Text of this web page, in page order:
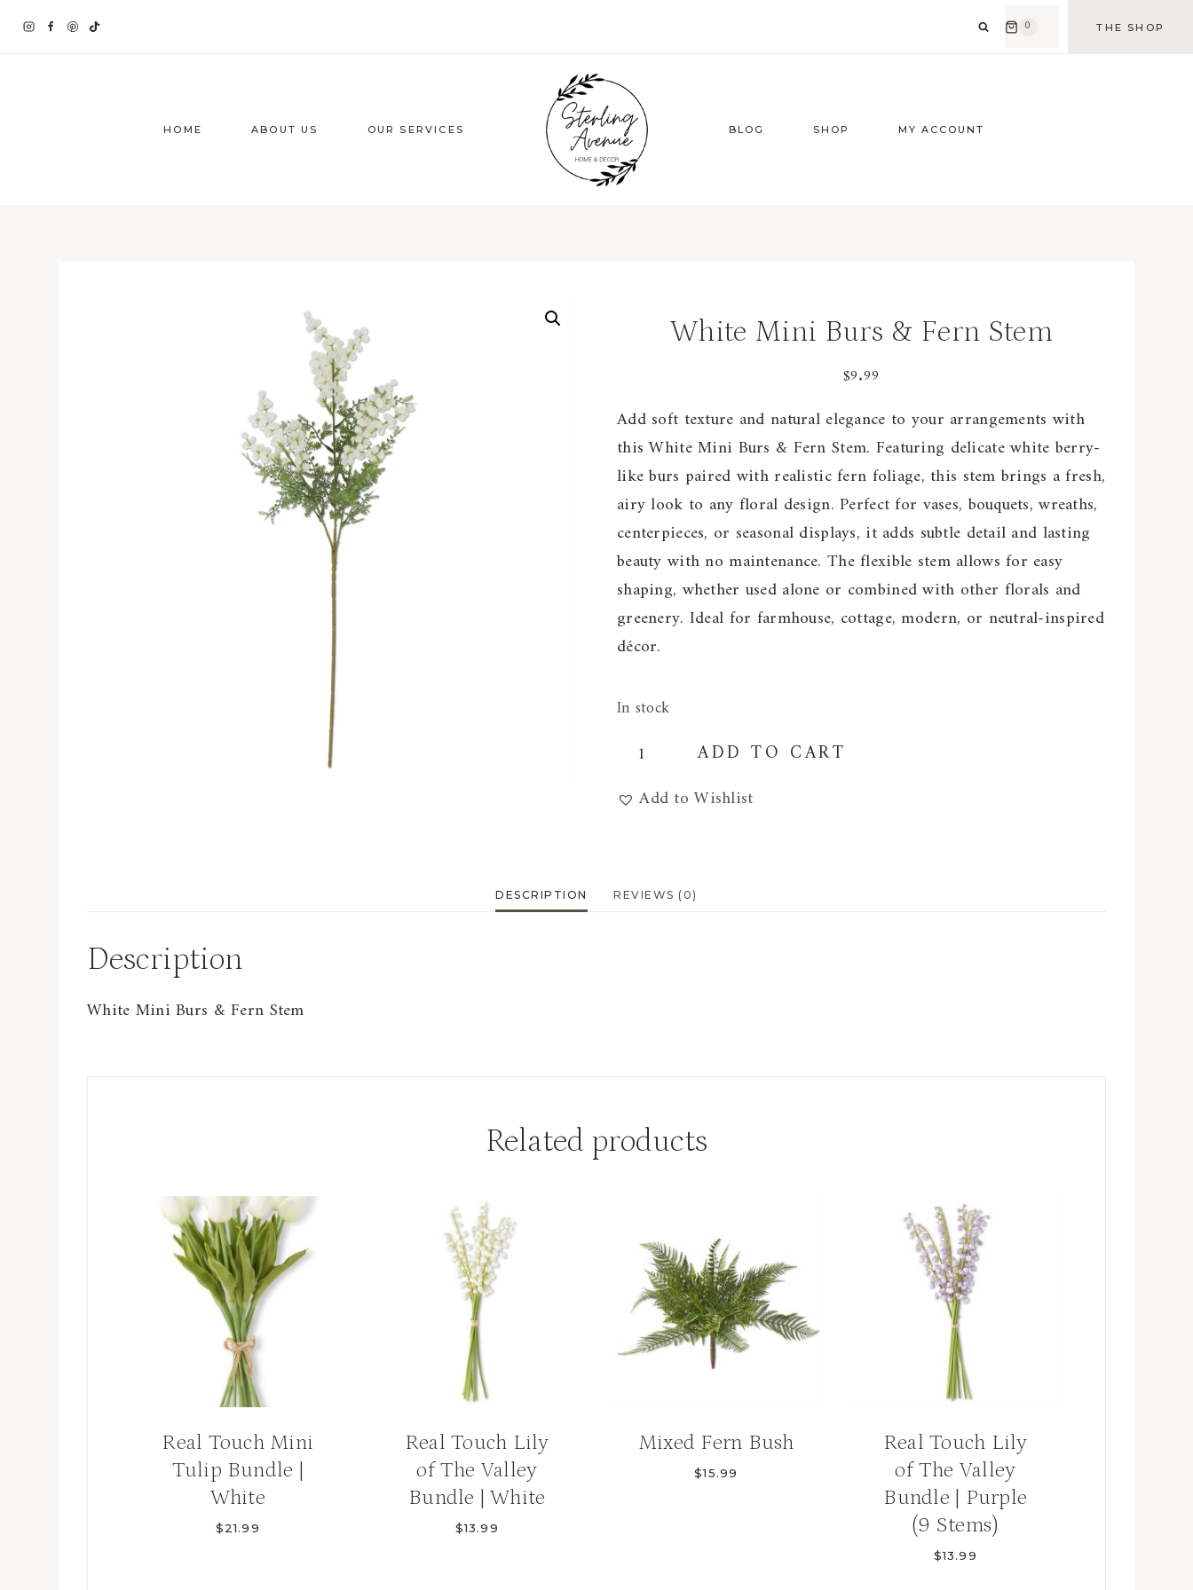
0 THE SHOP
HOME ABOUT US OUR SERVICES BLOG SHOP MY ACCOUNT
White Mini Burs & Fern Stem
$9.99
Add soft texture and natural elegance to your arrangements with
this White Mini Burs & Fern Stem. Featuring delicate white berry-
like burs paired with realistic fern foliage, this stem brings a fresh,
airy look to any floral design. Perfect for vases, bouquets, wreaths,
centerpieces, or seasonal displays, it adds subtle detail and lasting
beauty with no maintenance. The flexible stem allows for easy
shaping, whether used alone or combined with other florals and
greenery. Ideal for farmhouse, cottage, modern, or neutral-inspired
décor.
In stock
White
Burs
Stem
ADD TO CART
Add to Wishlist
DESCRIPTION REVIEWS (0)
Description
White Mini Burs & Fern Stem
Related products
Real Touch Mini
Tulip Bundle |
White
$21.99
Real Touch Lily
of The Valley
Bundle | White
$13.99
Mixed Fern Bush
$15.99
Real Touch Lily
of The Valley
Bundle | Purple
(9 Stems)
$13.99